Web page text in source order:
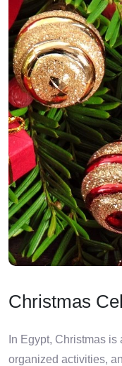
Christmas
In Egypt, Christmas
organized activities,